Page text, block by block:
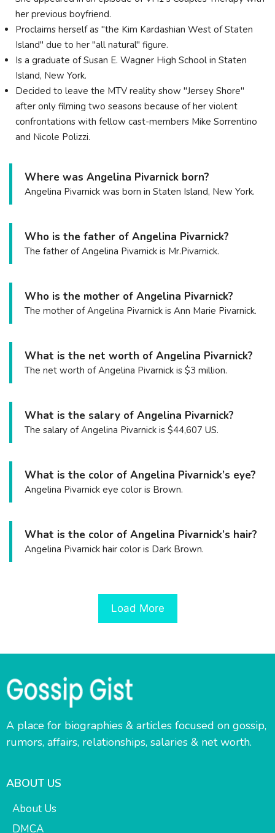
her previous boyfriend.
Proclaims herself as "the Kim Kardashian West of Staten
Island" due to her "all natural" figure.
Is a graduate of Susan E. Wagner High School in Staten
Island, New York.
Decided to leave the MTV reality show "Jersey Shore"
after only filming two seasons because of her violent
confrontations with fellow cast-members Mike Sorrentino
and Nicole Polizzi.
Where was Angelina Pivarnick born?
Angelina Pivarnick was born in Staten Island, New York.
Who is the father of Angelina Pivarnick?
The father of Angelina Pivarnick is Mr.Pivarnick.
Who is the mother of Angelina Pivarnick?
The mother of Angelina Pivarnick is Ann Marie Pivarnick.
What is the net worth of Angelina Pivarnick?
The net worth of Angelina Pivarnick is $3 million.
What is the salary of Angelina Pivarnick?
The salary of Angelina Pivarnick is $44,607 US.
What is the color of Angelina Pivarnick’s eye?
Angelina Pivarnick eye color is Brown.
What is the color of Angelina Pivarnick’s hair?
Angelina Pivarnick hair color is Dark Brown.
Load More
A place for biographies & articles focused on gossip,
rumors, affairs, relationships, salaries & net worth.
ABOUT US
About Us
DMCA